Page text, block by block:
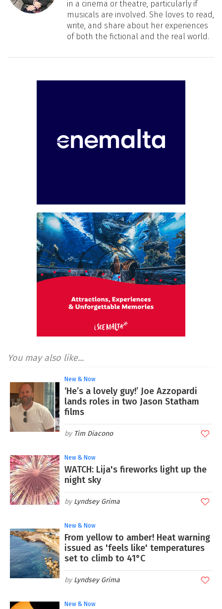
in a cinema or theatre, particularly if
musicals are involved. She loves to read,
write, and share about her experiences
of both the fictional and the real world.
You may also like...
New & Now
‘He’s a lovely guy!’ Joe Azzopardi
lands roles in two Jason Statham
films
Tim Diacono
New & Now
WATCH: Lija's fireworks light up the
night sky
Lyndsey Grima
New & Now
From yellow to amber! Heat warning
issued as 'feels like' temperatures
set to climb to 41°C
Lyndsey Grima
New & Now